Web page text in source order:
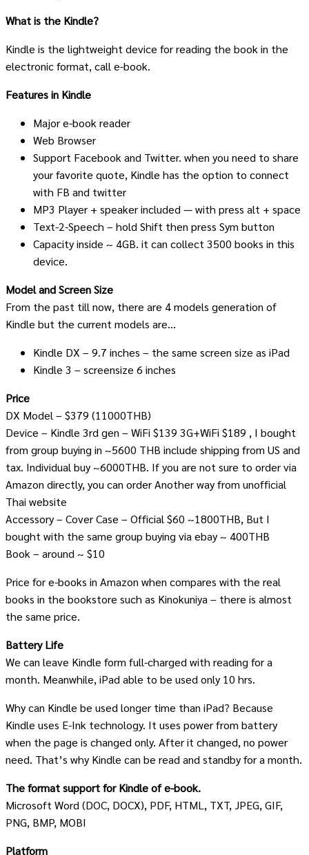
What is the Kindle?
Kindle is the lightweight device for reading the book in the
electronic format, call e-book.
Features in Kindle
Major e-book reader
Web Browser
Support Facebook and Twitter. when you need to share
your favorite quote, Kindle has the option to connect
with FB and twitter
MP3 Player + speaker included — with press alt + space
Text-2-Speech – hold Shift then press Sym button
Capacity inside ~ 4GB. it can collect 3500 books in this
device.
Model and Screen Size
From the past till now, there are 4 models generation of
Kindle but the current models are…
Kindle DX – 9.7 inches – the same screen size as iPad
Kindle 3 – screensize 6 inches
Price
DX Model – $379 (11000THB)
Device – Kindle 3rd gen – WiFi $139 3G+WiFi $189 , I bought
from group buying in ~5600 THB include shipping from US and
tax. Individual buy ~6000THB. If you are not sure to order via
Amazon directly, you can order Another way from unofficial
Thai website
Accessory – Cover Case – Official $60 ~1800THB, But I
bought with the same group buying via ebay ~ 400THB
Book – around ~ $10
Price for e-books in Amazon when compares with the real
books in the bookstore such as Kinokuniya – there is almost
the same price.
Battery Life
We can leave Kindle form full-charged with reading for a
month. Meanwhile, iPad able to be used only 10 hrs.
Why can Kindle be used longer time than iPad? Because
Kindle uses E-Ink technology. It uses power from battery
when the page is changed only. After it changed, no power
need. That’s why Kindle can be read and standby for a month.
The format support for Kindle of e-book.
Microsoft Word (DOC, DOCX), PDF, HTML, TXT, JPEG, GIF,
PNG, BMP, MOBI
Platform